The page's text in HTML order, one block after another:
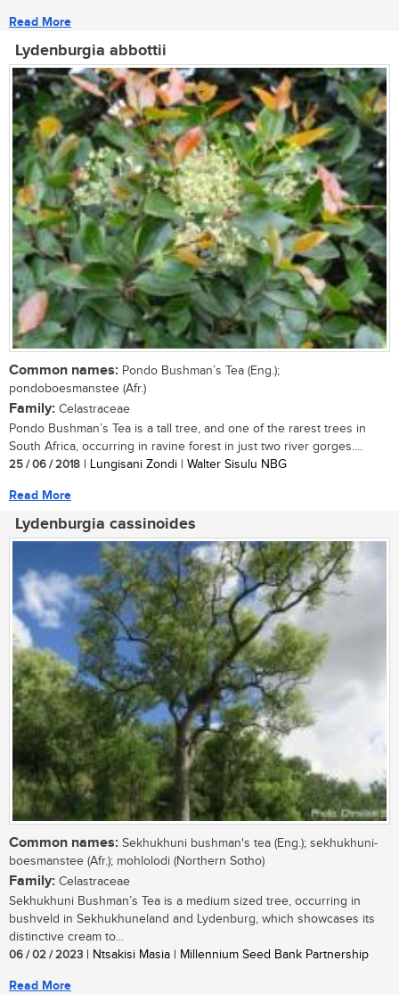
Read More
Lydenburgia abbottii
Common names: Pondo Bushman’s Tea (Eng.);
pondoboesmanstee (Afr.)
Family: Celastraceae
Pondo Bushman’s Tea is a tall tree, and one of the rarest trees in
South Africa, occurring in ravine forest in just two river gorges....
25 / 06 / 2018 | Lungisani Zondi | Walter Sisulu NBG
Read More
Lydenburgia cassinoides
Common names: Sekhukhuni bushman's tea (Eng.); sekhukhuni-
boesmanstee (Afr.); mohlolodi (Northern Sotho)
Family: Celastraceae
Sekhukhuni Bushman’s Tea is a medium sized tree, occurring in
bushveld in Sekhukhuneland and Lydenburg, which showcases its
distinctive cream to...
06 / 02 / 2023 | Ntsakisi Masia | Millennium Seed Bank Partnership
Read More